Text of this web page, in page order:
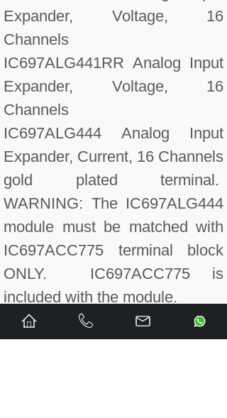
Expander, Voltage, 16
Channels
IC697ALG441RR Analog Input
Expander, Voltage, 16
Channels
IC697ALG444 Analog Input
Expander, Current, 16 Channels
gold plated terminal.
WARNING: The IC697ALG444
module must be matched with
IC697ACC775 terminal block
ONLY. IC697ACC775 is
included with the module.
IC697ALG445 Analog Input
Expander, Voltage, 16